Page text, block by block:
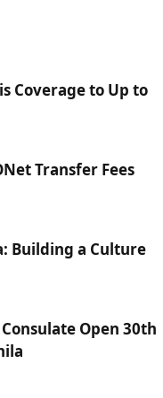
Coverage to Up to
Transfer Fees
Building a Culture
Open 30th